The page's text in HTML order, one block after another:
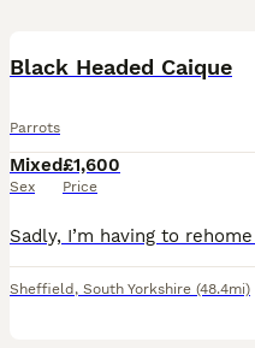
Black Headed Caique
Parrots
Mixed
Sex
£1,600
Price
Sheffield , South Yorkshire (48.4mi)